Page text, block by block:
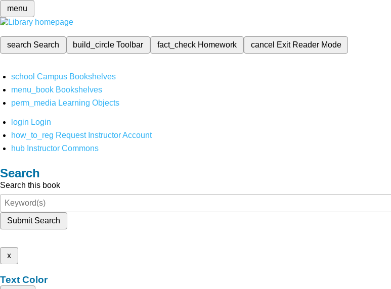
menu
search Search build_circleToolbar fact_check Homework cancel Exit Reader Mode
school Campus Bookshelves
menu_book Bookshelves
perm_media Learning Objects
login Login
how_to_reg Request Instructor Account
hub Instructor Commons
Search
Search this book
Submit Search
x
Text Color